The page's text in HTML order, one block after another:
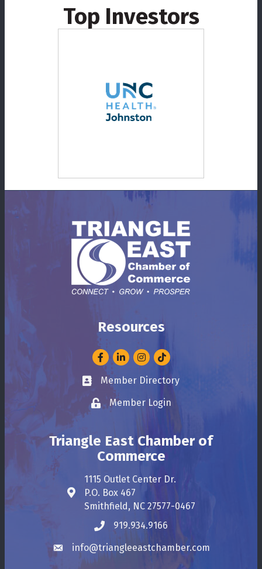
Top Investors
Resources
FacebookLinkedInInstagram
Business card icon
Member Directory
Lock iconMember Login
Triangle East Chamber of
Commerce
Address & Map
1115 Outlet Center Dr.
P.O. Box 467
Smithfield, NC 27577-0467
Phone icon
919.934.9166
Envelope icon
info@triangleeastchamber.com